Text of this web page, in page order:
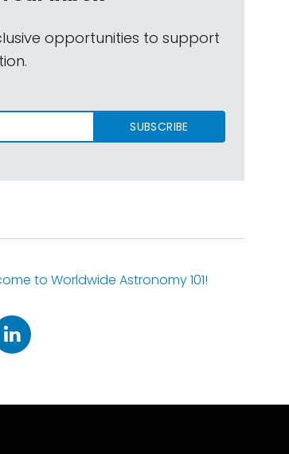
opportunities to support
SUBSCRIBE
to Worldwide Astronomy 101!